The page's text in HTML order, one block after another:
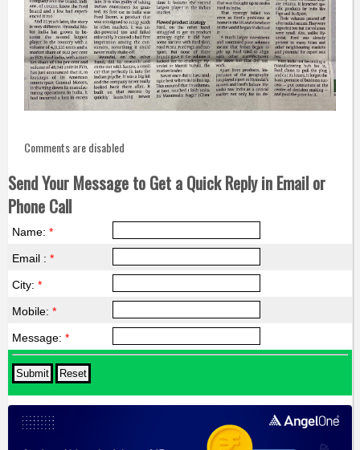
Comments are disabled
Send Your Message to Get a Quick Reply in Email or
Phone Call
Name: *
Email : *
City: *
Mobile: *
Message: *